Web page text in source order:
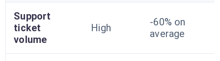
Support
ticket
volume
High
-60% on
average